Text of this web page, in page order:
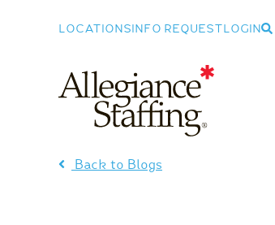
LOCATIONS INFO REQUEST LOGIN
Back to Blogs